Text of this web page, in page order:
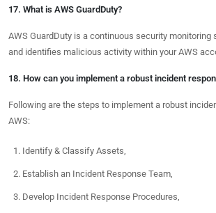
17. What is AWS GuardDuty?
AWS GuardDuty is a continuous security monitoring
and identifies malicious activity within your AWS
18. How can you implement a robust incident
Following are the steps to implement a robust
AWS:
Identify & Classify Assets,
Establish an Incident Response Team,
Develop Incident Response Procedures,